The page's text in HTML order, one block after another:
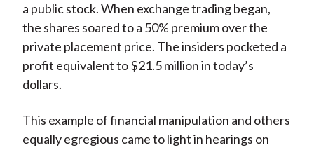
a public stock. When exchange trading began,
the shares soared to a 50% premium over the
private placement price. The insiders pocketed a
profit equivalent to $21.5 million in today’s
dollars.
This example of financial manipulation and others
equally egregious came to light in hearings on